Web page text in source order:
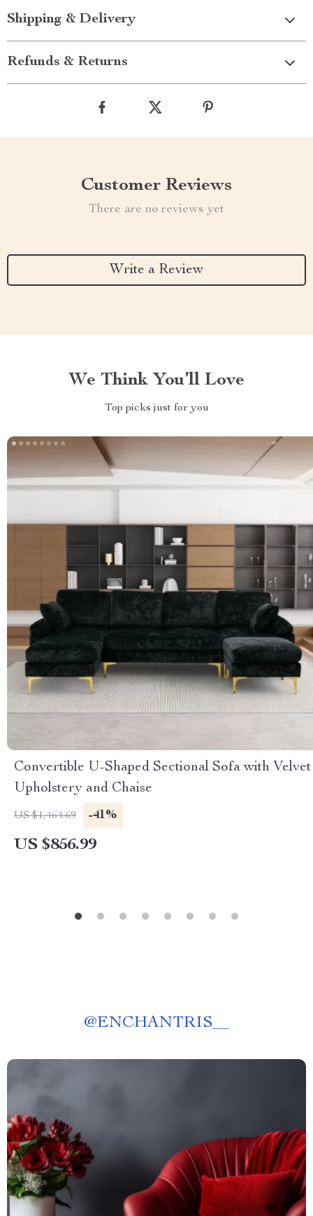
Shipping & Delivery
Refunds & Returns
Customer Reviews
There are no reviews yet
Write a Review
We Think You’ll Love
Top picks just for you
Convertible U-Shaped Sectional Sofa with Velvet
Upholstery and Chaise
US $1,464.69 -41%
US $856.99
@ENCHANTRIS__